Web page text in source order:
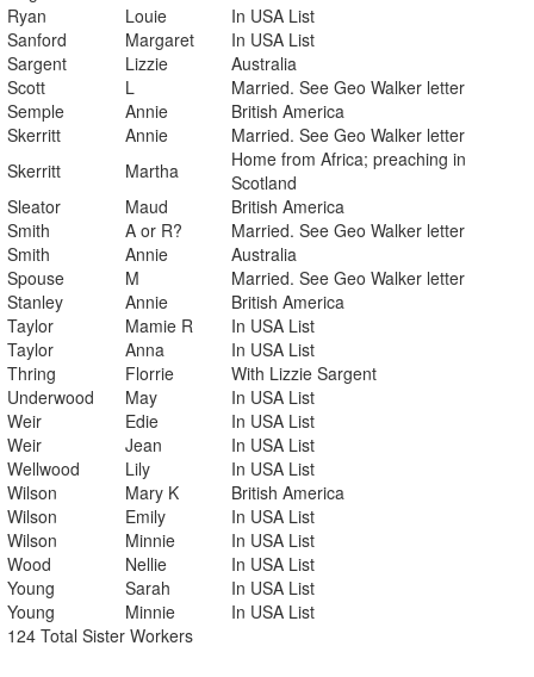
Ryan
Louie
In USA List
Sanford
Margaret
In USA List
Sargent
Lizzie
Australia
Scott
L
Married. See Geo Walker letter
Semple
Annie
British America
Skerritt
Annie
Married. See Geo Walker letter
Skerritt
Martha
Home from Africa; preaching in
Scotland
Sleator
Maud
British America
Smith
A or R?
Married. See Geo Walker letter
Smith
Annie
Australia
Spouse
M
Married. See Geo Walker letter
Stanley
Annie
British America
Taylor
Mamie R
In USA List
Taylor
Anna
In USA List
Thring
Florrie
With Lizzie Sargent
Underwood
May
In USA List
Weir
Edie
In USA List
Weir
Jean
In USA List
Wellwood
Lily
In USA List
Wilson
Mary K
British America
Wilson
Emily
In USA List
Wilson
Minnie
In USA List
Wood
Nellie
In USA List
Young
Sarah
In USA List
Young
Minnie
In USA List
124 Total Sister Workers